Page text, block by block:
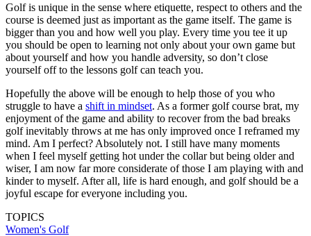
Golf is unique in the sense where etiquette, respect to others and the
course is deemed just as important as the game itself. The game is
bigger than you and how well you play. Every time you tee it up
you should be open to learning not only about your own game but
about yourself and how you handle adversity, so don’t close
yourself off to the lessons golf can teach you.
Hopefully the above will be enough to help those of you who
struggle to have a shift in mindset. As a former golf course brat, my
enjoyment of the game and ability to recover from the bad breaks
golf inevitably throws at me has only improved once I reframed my
mind. Am I perfect? Absolutely not. I still have many moments
when I feel myself getting hot under the collar but being older and
wiser, I am now far more considerate of those I am playing with and
kinder to myself. After all, life is hard enough, and golf should be a
joyful escape for everyone including you.
TOPICS
Women's Golf